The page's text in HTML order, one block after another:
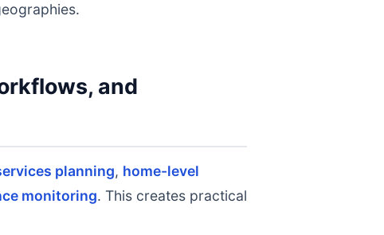
and
planning, home-level
monitoring. This creates practical